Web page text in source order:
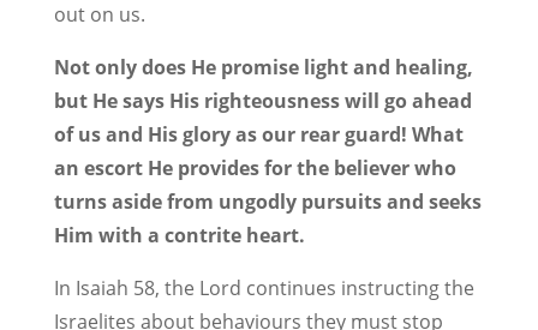
out on us.
Not only does He promise light and healing,
but He says His righteousness will go ahead
of us and His glory as our rear guard! What
an escort He provides for the believer who
turns aside from ungodly pursuits and seeks
Him with a contrite heart.
In Isaiah 58, the Lord continues instructing the
Israelites about behaviours they must stop